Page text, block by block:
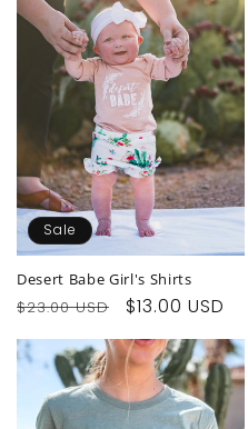
Sale
Desert Babe Girl's Shirts
Regular
price
$23.00 USD
Sale
price
$13.00 USD